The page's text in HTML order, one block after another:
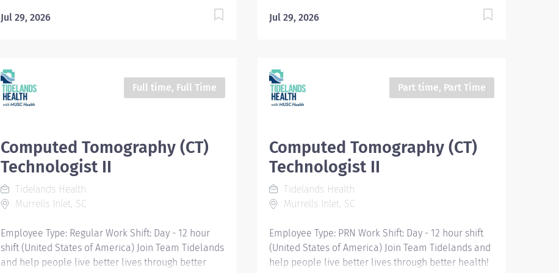
Jul 29, 2026 Jul 29, 2026
Full time, Full Time
Computed Tomography (CT)
Technologist II
Tidelands Health
Murrells Inlet, SC
Employee Type: Regular Work Shift: Day - 12 hour
shift (United States of America) Join Team Tidelands
and help people live better lives through better
Part time, Part Time
Computed Tomography (CT)
Technologist II
Tidelands Health
Murrells Inlet, SC
Employee Type: PRN Work Shift: Day - 12 hour shift
(United States of America) Join Team Tidelands and
help people live better lives through better health!